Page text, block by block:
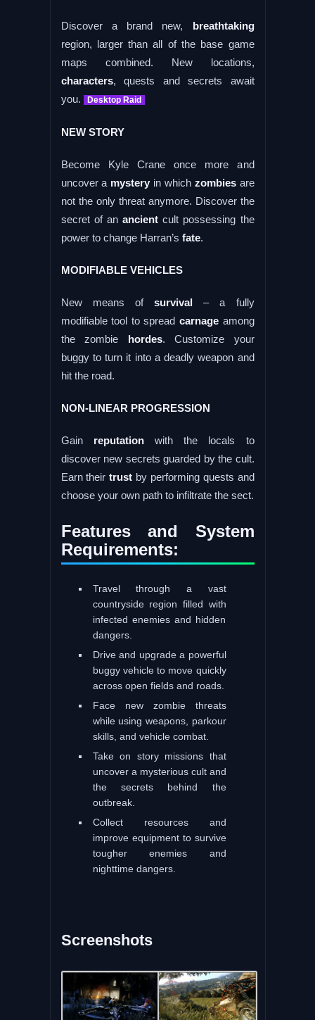
Discover a brand new, breathtaking
region, larger than all of the base game
maps combined. New locations,
characters, quests and secrets await
you.
Desktop Raid
NEW STORY
Become Kyle Crane once more and
uncover a mystery in which zombiesare
not the only threat anymore. Discover the
secret of an ancient cult possessing the
power to change Harran’s fate.
MODIFIABLE VEHICLES
New means of survival – a fully
modifiable tool to spread carnageamong
the zombie hordes. Customize your
buggy to turn it into a deadly weapon and
hit the road.
NON-LINEAR PROGRESSION
Gain reputationwith the locals to
discover new secrets guarded by the cult.
Earn theirtrust by performing quests and
choose your own path to infiltrate the sect.
Features and System
Requirements:
Travel through a vast
countryside region filled with
infected enemies and hidden
dangers.
Drive and upgrade a powerful
buggy vehicle to move quickly
across open fields and roads.
Face new zombie threats
while using weapons, parkour
skills, and vehicle combat.
Take on story missions that
uncover a mysterious cult and
the secrets behind the
outbreak.
Collect resources and
improve equipment to survive
tougher enemies and
nighttime dangers.
Screenshots